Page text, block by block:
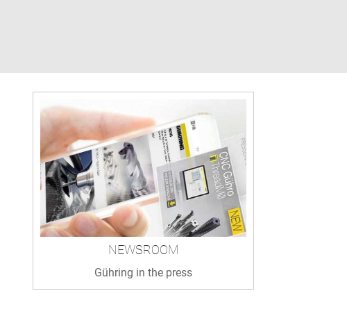
NEWSROOM
Gühring in the press